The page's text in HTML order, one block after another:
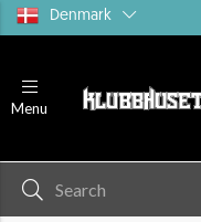
Denmark
Menu